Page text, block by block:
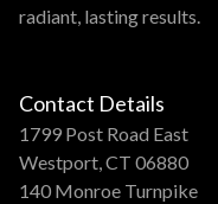
radiant, lasting results.
Contact Details
1799 Post Road East
Westport, CT 06880
140 Monroe Turnpike